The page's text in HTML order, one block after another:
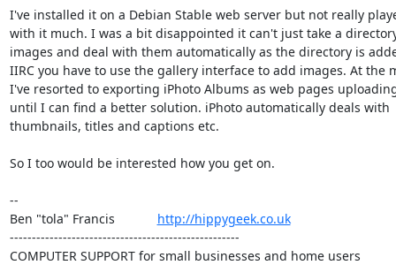
I've installed it on a Debian Stable web server but not really
with it much. I was a bit disappointed it can't just take a
images and deal with them automatically as the directory is
IIRC you have to use the gallery interface to add images. At the
I've resorted to exporting iPhoto Albums as web pages
until I can find a better solution. iPhoto automatically deals with
thumbnails, titles and captions etc.
So I too would be interested how you get on.
--
Ben "tola" Francis http://hippygeek.co.uk
----------------------------------------------------